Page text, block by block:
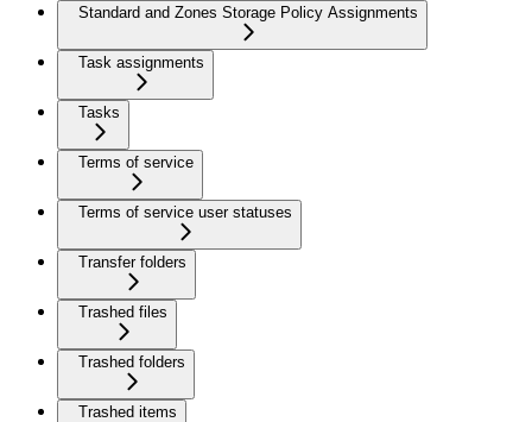
Standard and Zones Storage Policy Assignments
Task assignments
Tasks
Terms of service
Terms of service user statuses
Transfer folders
Trashed files
Trashed folders
Trashed items